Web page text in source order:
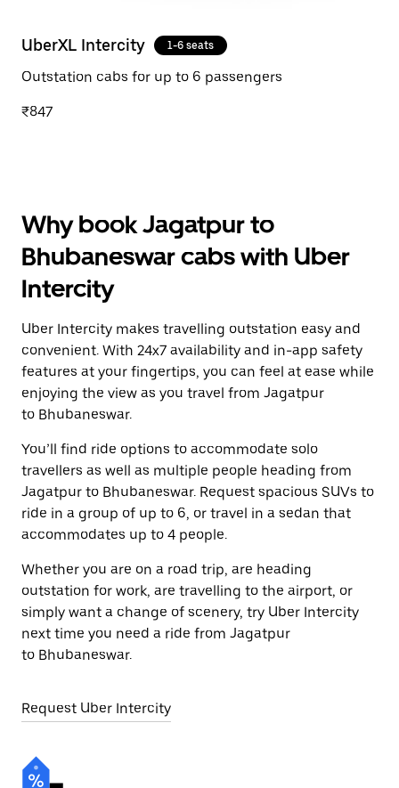
UberXL Intercity 1-6 seats
Outstation cabs for up to 6 passengers
₹847
Why book Jagatpur to
Bhubaneswar cabs with Uber
Intercity
Uber Intercity makes travelling outstation easy and
convenient. With 24x7 availability and in-app safety
features at your fingertips, you can feel at ease while
enjoying the view as you travel from Jagatpur
to Bhubaneswar.
You’ll find ride options to accommodate solo
travellers as well as multiple people heading from
Jagatpur to Bhubaneswar. Request spacious SUVs to
ride in a group of up to 6, or travel in a sedan that
accommodates up to 4 people.
Whether you are on a road trip, are heading
outstation for work, are travelling to the airport, or
simply want a change of scenery, try Uber Intercity
next time you need a ride from Jagatpur
to Bhubaneswar.
Request Uber Intercity